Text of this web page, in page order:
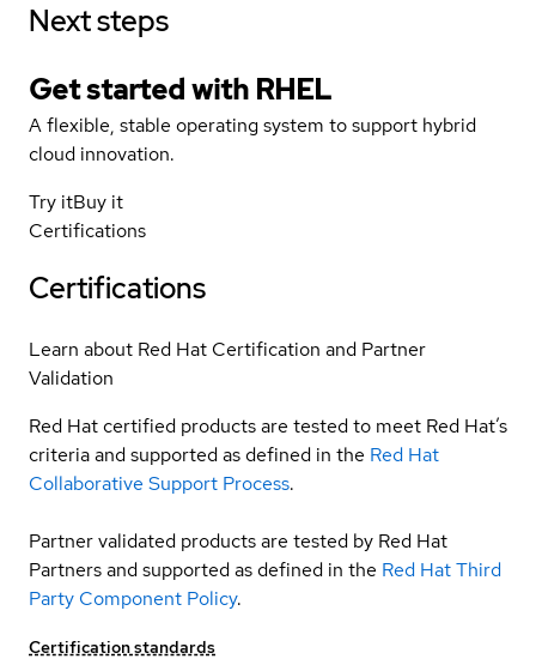
Next steps
Get started with RHEL
A flexible, stable operating system to support hybrid
cloud innovation.
Try itBuy it
Certifications
Certifications
Learn about Red Hat Certification and Partner
Validation
Red Hat certified products are tested to meet Red Hat’s
criteria and supported as defined in the Red Hat
Collaborative Support Process.
Partner validated products are tested by Red Hat
Partners and supported as defined in the Red Hat Third
Party Component Policy.
Certification standards